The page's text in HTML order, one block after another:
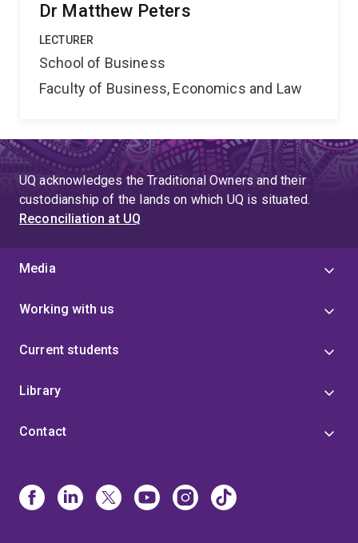
Dr Matthew Peters
LECTURER
School of Business
Faculty of Business, Economics and Law
UQ acknowledges the Traditional Owners and their
custodianship of the lands on which UQ is situated.
Reconciliation at UQ
Media
Working with us
Current students
Library
Contact